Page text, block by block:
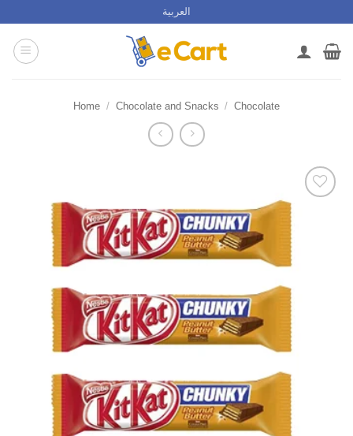
content
العربية
Home / Chocolate and Snacks / Chocolate